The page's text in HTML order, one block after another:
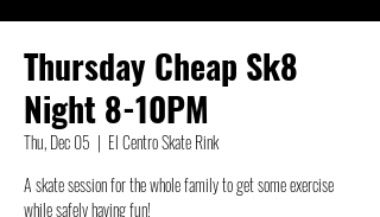
Thursday Cheap Sk8
Night 8-10PM
Thu, Dec 05
  |
El Centro Skate Rink
A skate session for the whole family to get some exercise
while safely having fun!